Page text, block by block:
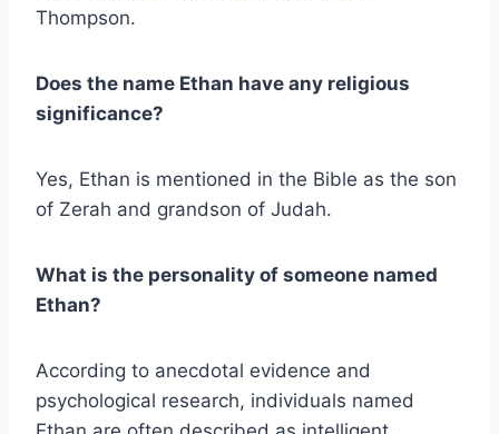
Thompson.
Does the name Ethan have any religious
significance?
Yes, Ethan is mentioned in the Bible as the son
of Zerah and grandson of Judah.
What is the personality of someone named
Ethan?
According to anecdotal evidence and
psychological research, individuals named